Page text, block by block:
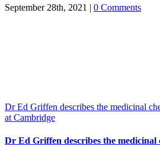
September 28th, 2021 | 0 Comments
Dr Ed Griffen describes the medicinal
at Cambridge
Dr Ed Griffen describes the medicinal